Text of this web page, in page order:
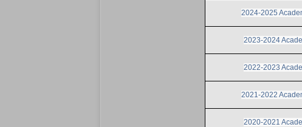
2024-2025
2023-2024
2022-2023
2021-2022
2020-2021